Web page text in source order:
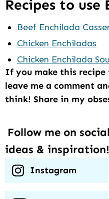
Recipes to use
Beef Enchilada
Chicken Enchiladas
Chicken Enchilada
If you make this recipe
leave me a comment
think! Share in my
Follow me on
ideas & inspiration!
Instagram